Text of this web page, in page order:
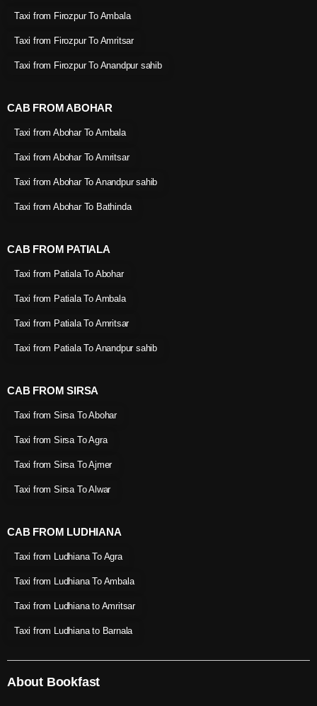
Taxi from Firozpur To Ambala
Taxi from Firozpur To Amritsar
Taxi from Firozpur To Anandpur sahib
CAB FROM ABOHAR
Taxi from Abohar To Ambala
Taxi from Abohar To Amritsar
Taxi from Abohar To Anandpur sahib
Taxi from Abohar To Bathinda
CAB FROM PATIALA
Taxi from Patiala To Abohar
Taxi from Patiala To Ambala
Taxi from Patiala To Amritsar
Taxi from Patiala To Anandpur sahib
CAB FROM SIRSA
Taxi from Sirsa To Abohar
Taxi from Sirsa To Agra
Taxi from Sirsa To Ajmer
Taxi from Sirsa To Alwar
CAB FROM LUDHIANA
Taxi from Ludhiana To Agra
Taxi from Ludhiana To Ambala
Taxi from Ludhiana to Amritsar
Taxi from Ludhiana to Barnala
About Bookfast